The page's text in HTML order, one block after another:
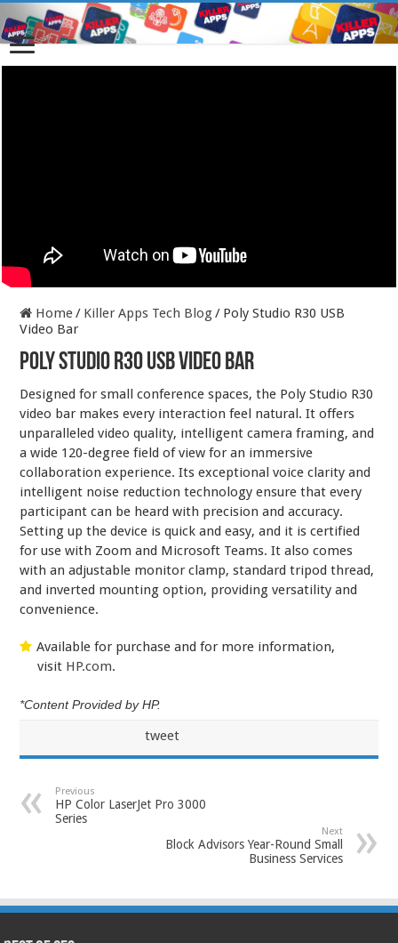
Home/ Killer Apps Tech Blog/ Poly Studio R30 USB
Video Bar
Poly Studio R30 USB Video Bar
Designed for small conference spaces, the Poly Studio R30
video bar makes every interaction feel natural. It offers
unparalleled video quality, intelligent camera framing, and
a wide 120-degree field of view for an immersive
collaboration experience. Its exceptional voice clarity and
intelligent noise reduction technology ensure that every
participant can be heard with precision and accuracy.
Setting up the device is quick and easy, and it is certified
for use with Zoom and Microsoft Teams. It also comes
with an adjustable monitor clamp, standard tripod thread,
and inverted mounting option, providing versatility and
convenience.
Available for purchase and for more information,
visit HP.com.
*Content Provided by HP.
tweet
Previous
HP Color LaserJet Pro 3000
Series
Next
Block Advisors Year-Round Small
Business Services